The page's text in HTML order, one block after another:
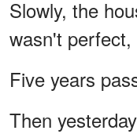
Slowly, the
wasn't
Five years
Then